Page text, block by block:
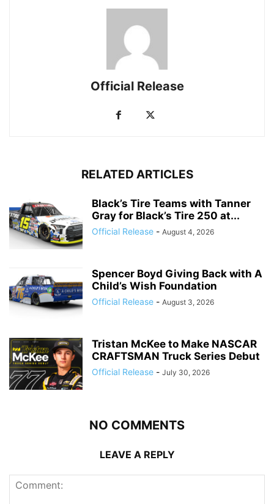
Official Release
RELATED ARTICLES
Black’s Tire Teams with Tanner
Gray for Black’s Tire 250 at...
Official Release - August 4, 2026
Spencer Boyd Giving Back with A
Child’s Wish Foundation
Official Release - August 3, 2026
Tristan McKee to Make NASCAR
CRAFTSMAN Truck Series Debut
Official Release - July 30, 2026
NO COMMENTS
LEAVE A REPLY